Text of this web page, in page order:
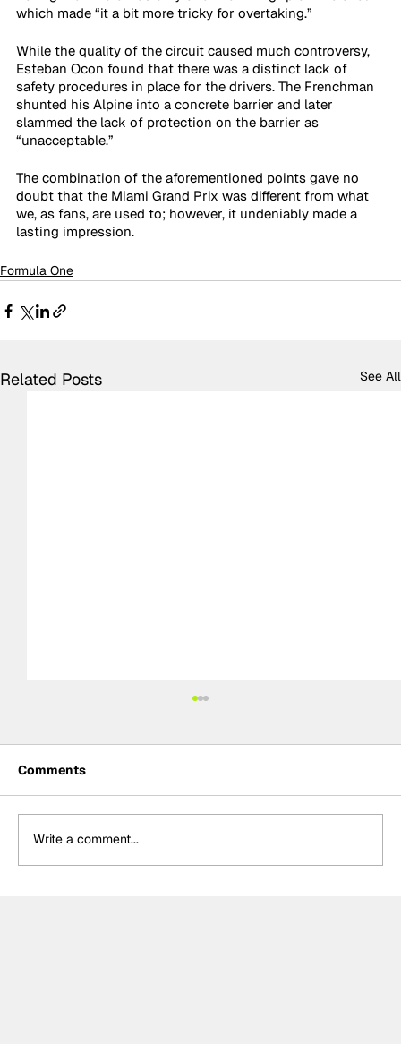
which made “it a bit more tricky for overtaking.”
While the quality of the circuit caused much controversy,
Esteban Ocon found that there was a distinct lack of
safety procedures in place for the drivers. The Frenchman
shunted his Alpine into a concrete barrier and later
slammed the lack of protection on the barrier as
“unacceptable.”
The combination of the aforementioned points gave no
doubt that the Miami Grand Prix was different from what
we, as fans, are used to; however, it undeniably made a
lasting impression.
Formula One
Related Posts See All
Comments
Write a comment...